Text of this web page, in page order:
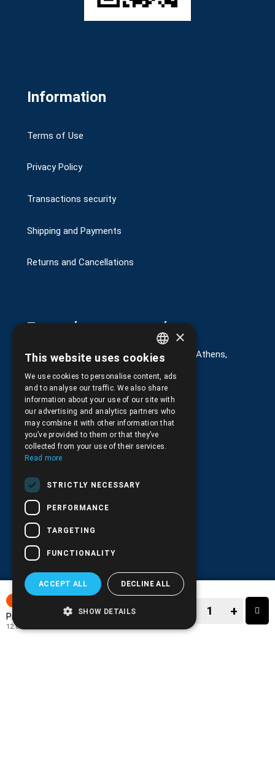
Price: 15.90€
12.82€
+
Information
Terms of Use
Privacy Policy
Transactions security
Shipping and Payments
Returns and Cancellations
Στοιχεία επικοινωνίας
G. Kremou 13-17, Kallithea, Τ.Κ.176 76, Athens,
Greece
+30.210.9566.401
+30.210.9566.144
Email:info@pds.com.gr
Monday to Friday, 11:30 - 17:30
G.E.MΙ.: 6204101000 |
GREEK
ENGLISH
×
This website uses cookies
We use cookies to personalise content, ads
and to analyse our traffic. We also share
information about your use of our site with
our advertising and analytics partners who
may combine it with other information that
you’ve provided to them or that they’ve
collected from your use of their services.
Read more
STRICTLY NECESSARY
PERFORMANCE
TARGETING
FUNCTIONALITY
ACCEPT ALL DECLINE ALL
SHOW DETAILS